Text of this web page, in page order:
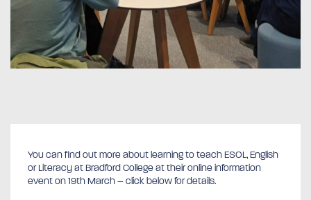
You can find out more about learning to teach ESOL, English
or Literacy at Bradford College at their online information
event on 19th March – click below for details.